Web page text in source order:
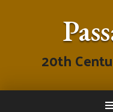
20th